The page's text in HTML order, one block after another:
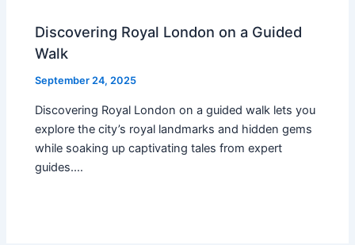
Discovering Royal London on a Guided
Walk
September 24, 2025
Discovering Royal London on a guided walk lets you
explore the city’s royal landmarks and hidden gems
while soaking up captivating tales from expert
guides.…